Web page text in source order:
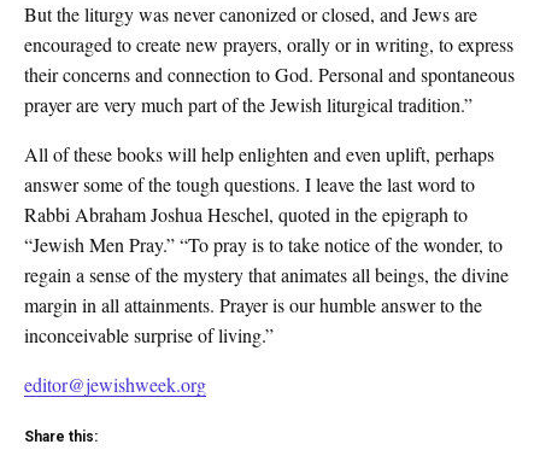
But the liturgy was never canonized or closed, and Jews are
encouraged to create new prayers, orally or in writing, to express
their concerns and connection to God. Personal and spontaneous
prayer are very much part of the Jewish liturgical tradition.”
All of these books will help enlighten and even uplift, perhaps
answer some of the tough questions. I leave the last word to
Rabbi Abraham Joshua Heschel, quoted in the epigraph to
“Jewish Men Pray.” “To pray is to take notice of the wonder, to
regain a sense of the mystery that animates all beings, the divine
margin in all attainments. Prayer is our humble answer to the
inconceivable surprise of living.”
editor@jewishweek.org
Share this: